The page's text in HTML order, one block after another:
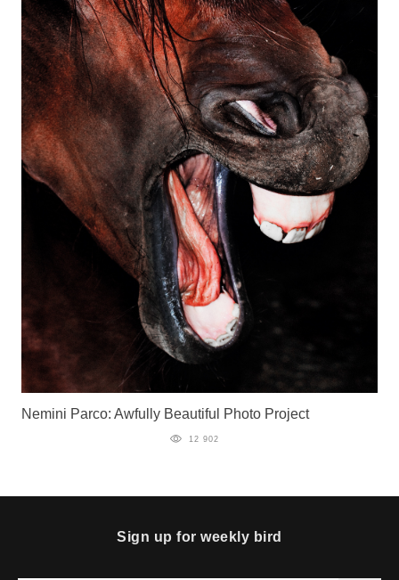
Nemini Parco: Awfully Beautiful Photo Project
12 902
Sign up for weekly bird